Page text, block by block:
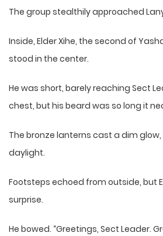
The group stealthily approached
Inside, Elder Xihe, the second of
stood in the center.
He was short, barely reaching Sect
chest, but his beard was so long it
The bronze lanterns cast a dim
daylight.
Footsteps echoed from outside, but
surprise.
He bowed. “Greetings, Sect Leader.